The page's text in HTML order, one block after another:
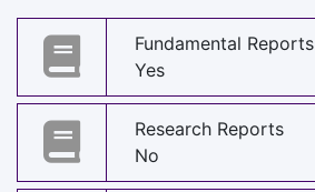
Fundamental Reports
Yes
Research Reports
No